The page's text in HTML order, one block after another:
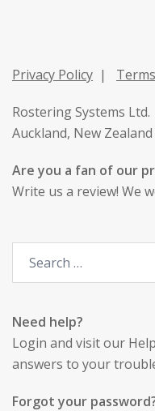
Privacy Policy |
Rostering Systems Ltd.
Auckland, New Zealand
Are you a fan of our
Write us a review! We
Need help?
Login and visit our
answers to your
Forgot your